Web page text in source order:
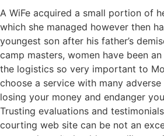
A WiFe acquired a small portion of
which she managed however then
youngest son after his father’s
camp masters, women have been
the logistics so very important to
choose a service with many
losing your money and endanger
Trusting evaluations and
courting web site can be not an